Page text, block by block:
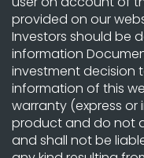
provided on our
Investors should be
information
investment decision
information of this
warranty (express
product and do not
and shall not be